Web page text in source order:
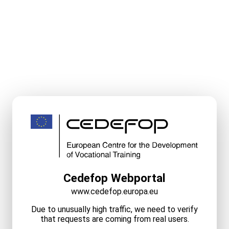
Cedefop Webportal
www.cedefop.europa.eu
Due to unusually high traffic, we need to verify
that requests are coming from real users.